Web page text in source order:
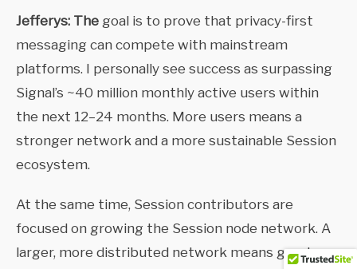
Jefferys: The goal is to prove that privacy-first
messaging can compete with mainstream
platforms. I personally see success as surpassing
Signal’s ~40 million monthly active users within
the next 12–24 months. More users means a
stronger network and a more sustainable Session
ecosystem.
At the same time, Session contributors are
focused on growing the Session node network. A
larger, more distributed network means greater